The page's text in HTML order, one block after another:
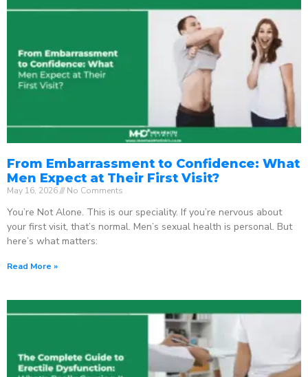
From Embarrassment to Confidence: What
Men Expect at Their First Visit?
May 16, 2026 No Comments
You’re Not Alone. This is our speciality. If you’re nervous about
your first visit, that’s normal. Men’s sexual health is personal. But
here’s what matters:
Read More »